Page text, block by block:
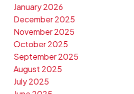
January 2026
December 2025
November 2025
October 2025
September 2025
August 2025
July 2025